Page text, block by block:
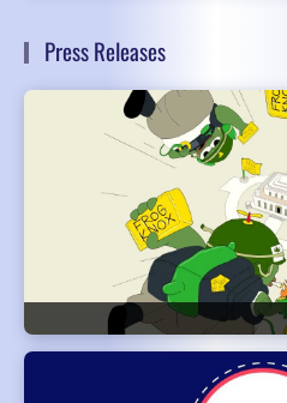
Press Releases